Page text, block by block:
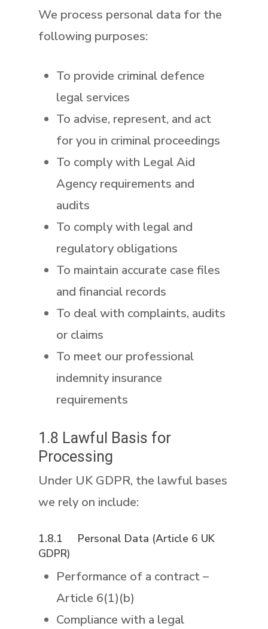
We process personal data for the
following purposes:
To provide criminal defence
legal services
To advise, represent, and act
for you in criminal proceedings
To comply with Legal Aid
Agency requirements and
audits
To comply with legal and
regulatory obligations
To maintain accurate case files
and financial records
To deal with complaints, audits
or claims
To meet our professional
indemnity insurance
requirements
1.8 Lawful Basis for
Processing
Under UK GDPR, the lawful bases
we rely on include:
1.8.1 Personal Data (Article 6 UK
GDPR)
Performance of a contract –
Article 6(1)(b)
Compliance with a legal